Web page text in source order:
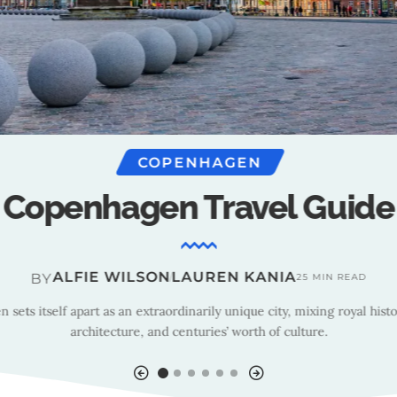
COPENHAGEN
: Outlook
BYALFIE WILSON3 MIN READ
street food to the perfect hostel stay, Outlook Recommends the
and things to do in Copenhagen.